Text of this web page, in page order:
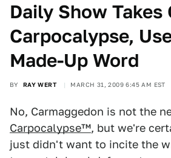
Daily Show Takes
Carpocalypse,
Made-Up Word
BY RAY WERT MARCH 31, 2009 6:45 AM EST
No, Carmaggedon is not the
Carpocalypse™, but we're
just didn't want to incite the